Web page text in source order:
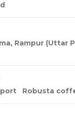
Rampur (Uttar
Robusta